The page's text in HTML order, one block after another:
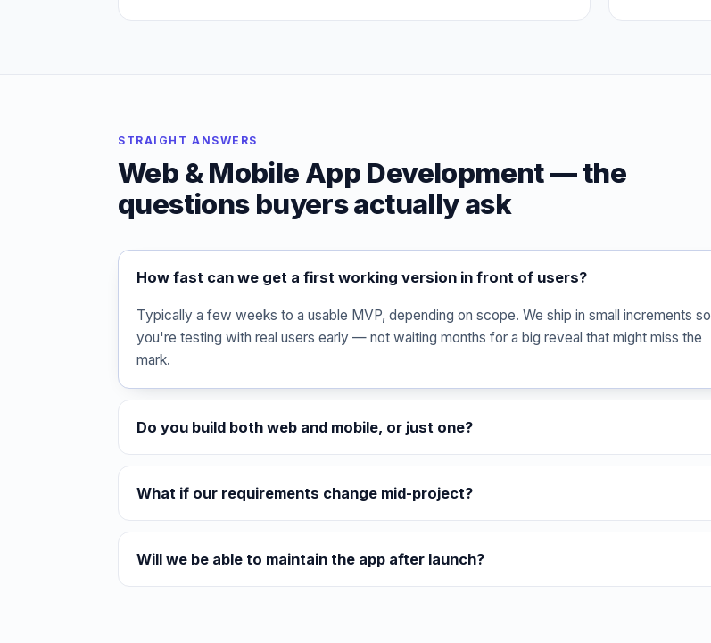
STRAIGHT ANSWERS
Web & Mobile App Development — the
questions buyers actually ask
How fast can we get a first working version in front of users?
Typically a few weeks to a usable MVP, depending on scope. We ship in small increments so
you're testing with real users early — not waiting months for a big reveal that might miss the
mark.
Do you build both web and mobile, or just one?
What if our requirements change mid-project?
Will we be able to maintain the app after launch?